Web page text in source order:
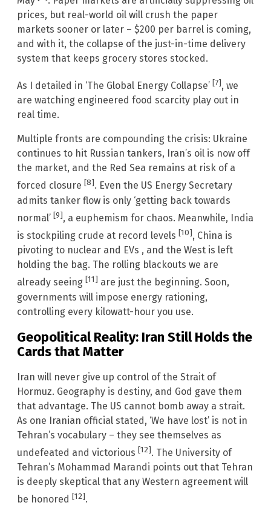
prices, but real-world oil will crush the paper
markets sooner or later – $200 per barrel is coming,
and with it, the collapse of the just-in-time delivery
system that keeps grocery stores stocked.
As I detailed in ‘The Global Energy Collapse’ [7], we
are watching engineered food scarcity play out in
real time.
Multiple fronts are compounding the crisis: Ukraine
continues to hit Russian tankers, Iran’s oil is now off
the market, and the Red Sea remains at risk of a
forced closure [8]. Even the US Energy Secretary
admits tanker flow is only ‘getting back towards
normal’ [9], a euphemism for chaos. Meanwhile, India
is stockpiling crude at record levels [10], China is
pivoting to nuclear and EVs , and the West is left
holding the bag. The rolling blackouts we are
already seeing [11] are just the beginning. Soon,
governments will impose energy rationing,
controlling every kilowatt-hour you use.
Geopolitical Reality: Iran Still Holds the
Cards that Matter
Iran will never give up control of the Strait of
Hormuz. Geography is destiny, and God gave them
that advantage. The US cannot bomb away a strait.
As one Iranian official stated, ‘We have lost’ is not in
Tehran’s vocabulary – they see themselves as
undefeated and victorious [12]. The University of
Tehran’s Mohammad Marandi points out that Tehran
is deeply skeptical that any Western agreement will
be honored [12].